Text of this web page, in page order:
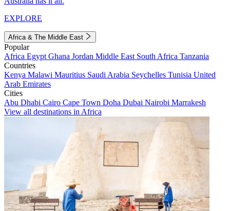
EXPLORE
Africa & The Middle East
Popular
Africa Egypt Ghana Jordan Middle East South Africa Tanzania
Countries
Kenya Malawi Mauritius Saudi Arabia Seychelles Tunisia United
Arab Emirates
Cities
Abu Dhabi Cairo Cape Town Doha Dubai Nairobi Marrakesh
View all destinations in Africa